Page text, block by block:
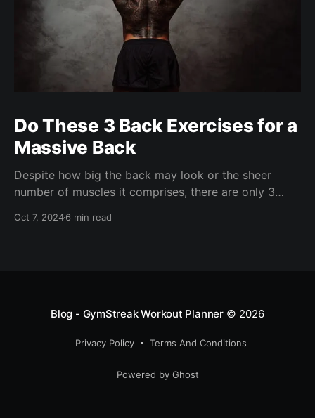
Do These 3 Back Exercises for a
Massive Back
Despite how big the back may look or the sheer
number of muscles it comprises, there are only 3
Oct 7, 20246 min read
Blog - GymStreak Workout Planner© 2026
Privacy Policy Terms And Conditions
Powered by Ghost